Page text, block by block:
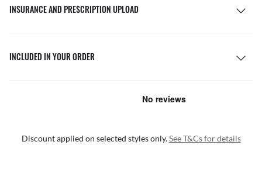
INSURANCE AND PRESCRIPTION UPLOAD
INCLUDED IN YOUR ORDER
Discount applied on selected styles only.See T&Cs for details